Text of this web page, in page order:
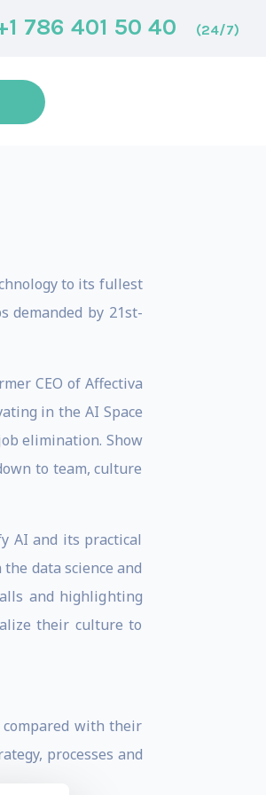
786 401 50 40 (24/7)
to its fullest
demanded by 21st-
CEO of Affectiva
in the AI Space
elimination. Show
to team, culture
AI and its practical
data science and
and highlighting
their culture to
with their
processes and